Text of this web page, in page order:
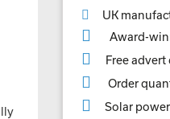
UK
Award-
Free
Order
Solar